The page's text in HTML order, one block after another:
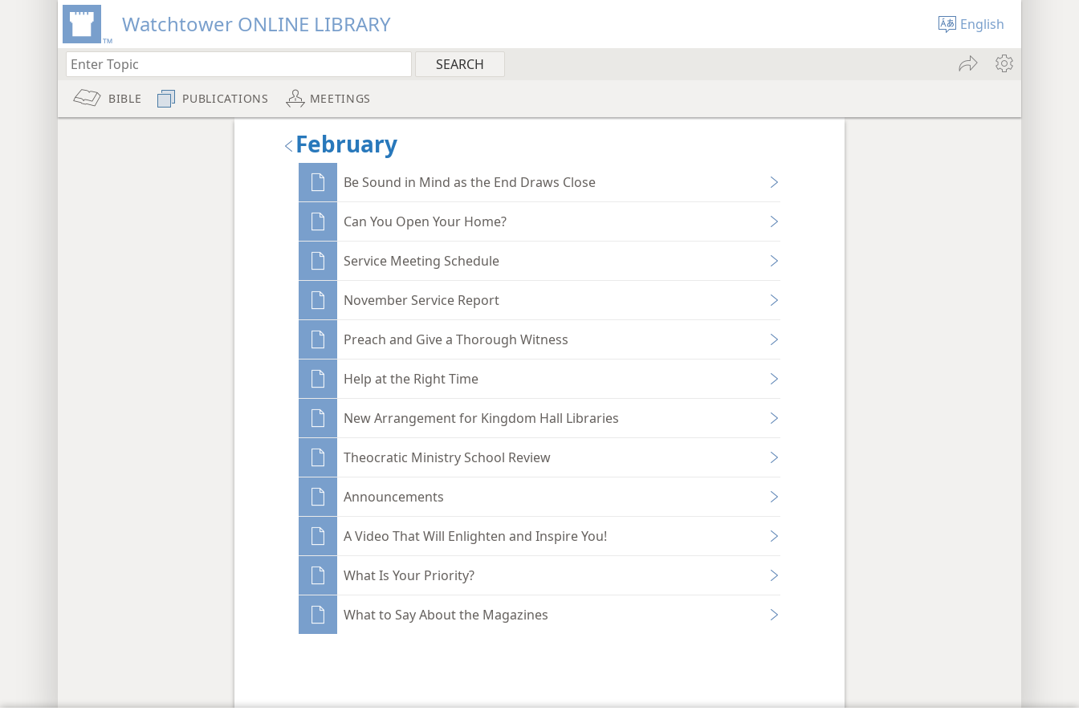
Watchtower ONLINE LIBRARY English
BIBLE PUBLICATIONS MEETINGS
February
Be Sound in Mind as the End Draws Close
Can You Open Your Home?
Service Meeting Schedule
November Service Report
Preach and Give a Thorough Witness
Help at the Right Time
New Arrangement for Kingdom Hall Libraries
Theocratic Ministry School Review
Announcements
A Video That Will Enlighten and Inspire You!
What Is Your Priority?
What to Say About the Magazines